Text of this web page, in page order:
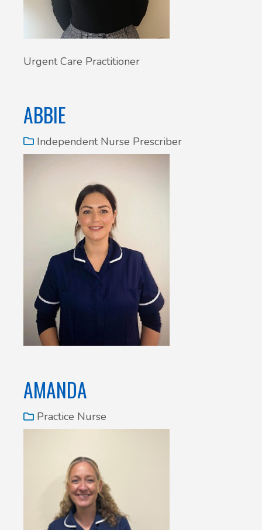
Urgent Care Practitioner
ABBIE
Independent Nurse Prescriber
AMANDA
Practice Nurse